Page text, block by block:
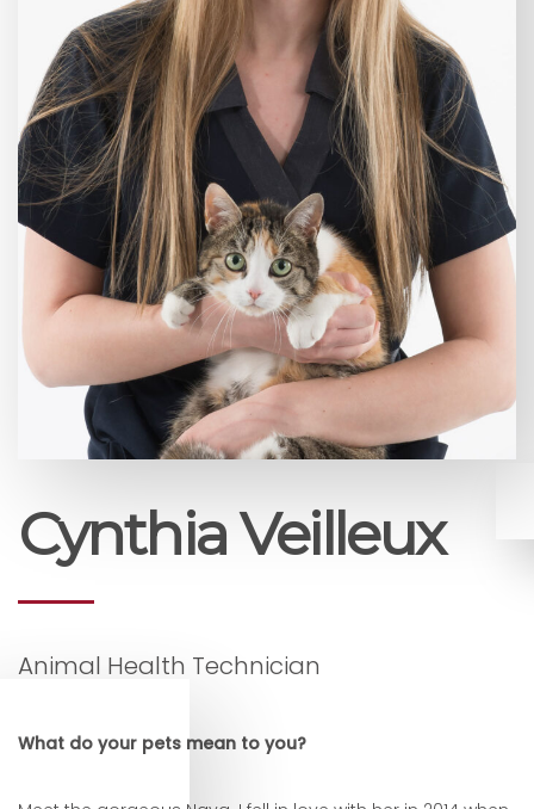
Cynthia Veilleux
Animal Health Technician
What do your pets mean to you?